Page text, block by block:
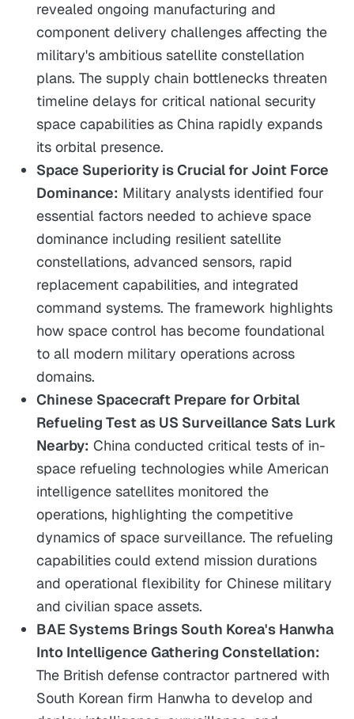
revealed ongoing manufacturing and
component delivery challenges affecting the
military's ambitious satellite constellation
plans. The supply chain bottlenecks threaten
timeline delays for critical national security
space capabilities as China rapidly expands
its orbital presence.
Space Superiority is Crucial for Joint Force
Dominance: Military analysts identified four
essential factors needed to achieve space
dominance including resilient satellite
constellations, advanced sensors, rapid
replacement capabilities, and integrated
command systems. The framework highlights
how space control has become foundational
to all modern military operations across
domains.
Chinese Spacecraft Prepare for Orbital
Refueling Test as US Surveillance Sats Lurk
Nearby: China conducted critical tests of in-
space refueling technologies while American
intelligence satellites monitored the
operations, highlighting the competitive
dynamics of space surveillance. The refueling
capabilities could extend mission durations
and operational flexibility for Chinese military
and civilian space assets.
BAE Systems Brings South Korea's Hanwha
Into Intelligence Gathering Constellation:
The British defense contractor partnered with
South Korean firm Hanwha to develop and